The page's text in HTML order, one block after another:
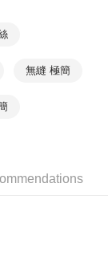
or more
無縫 極簡